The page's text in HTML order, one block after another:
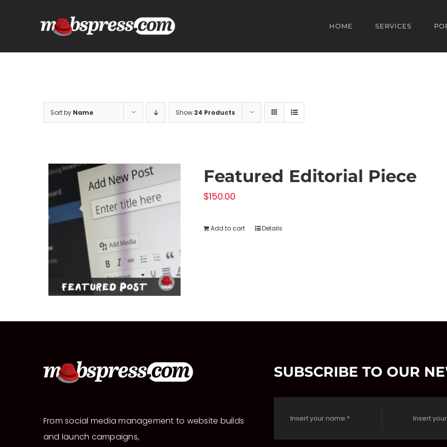
HOME SERVICES
Sort by Name Show 24 Products
Featured Editorial Piece
$150.00
Add to cart Details
From social media management to website builds
and launch campaigns,
SUBSCRIBE TO OUR